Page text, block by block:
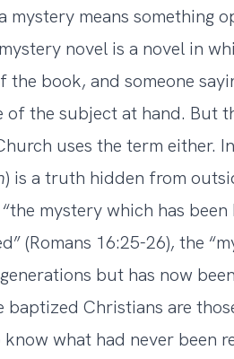
mystery means something
novel is a novel in
the book, and someone
of the subject at hand. But
uses the term either.
) is a truth hidden from
mystery which has
(Romans 16:25-26), the
but has now
baptized Christians are
know what had never been